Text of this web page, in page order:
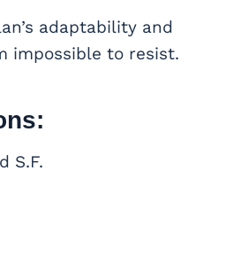
adaptability and
impossible to resist.
S.F.